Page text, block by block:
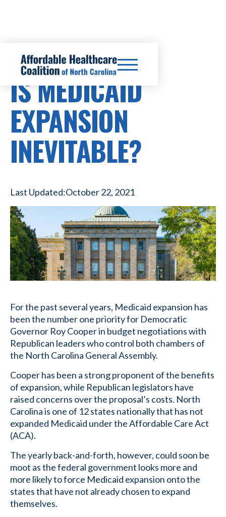
HEALTHCARE COSTS
IS MEDICAID
EXPANSION
INEVITABLE?
Last Updated:October 22, 2021
For the past several years, Medicaid expansion has
been the number one priority for Democratic
Governor Roy Cooper in budget negotiations with
Republican leaders who control both chambers of
the North Carolina General Assembly.
Cooper has been a strong proponent of the benefits
of expansion, while Republican legislators have
raised concerns over the proposal’s costs. North
Carolina is one of 12 states nationally that has not
expanded Medicaid under the Affordable Care Act
(ACA).
The yearly back-and-forth, however, could soon be
moot as the federal government looks more and
more likely to force Medicaid expansion onto the
states that have not already chosen to expand
themselves.